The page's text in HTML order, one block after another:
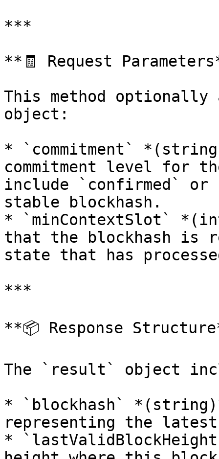
***
**🧾 Request
This method
object:
* `commitment`
commitment level for
include `confirmed`
stable blockhash.
* `minContextSlot`
that the blockhash is
state that has
***
**📦 Response
The `result` object
* `blockhash`
representing the
*